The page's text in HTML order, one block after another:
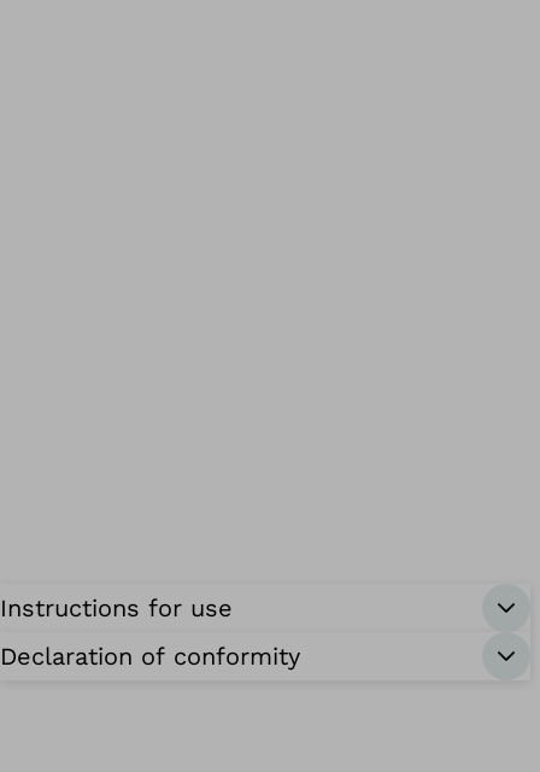
Instructions for use
Declaration of conformity